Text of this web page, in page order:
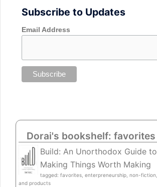
Subscribe to Updates
Email Address
Dorai's bookshelf: favorites
Build: An Unorthodox Guide to
Making Things Worth Making
tagged: favorites, enterpreneurship, non-fiction,
and products